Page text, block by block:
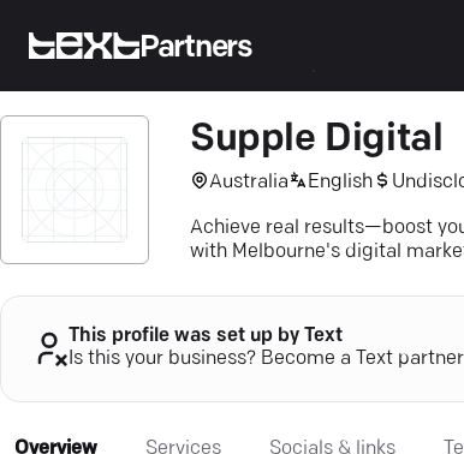
Partners
Supple Digital
Australia English
Achieve real results—boost
with Melbourne's digital
This profile was set up by Text
Is this your business? Become a Text
Overview Services Socials & links